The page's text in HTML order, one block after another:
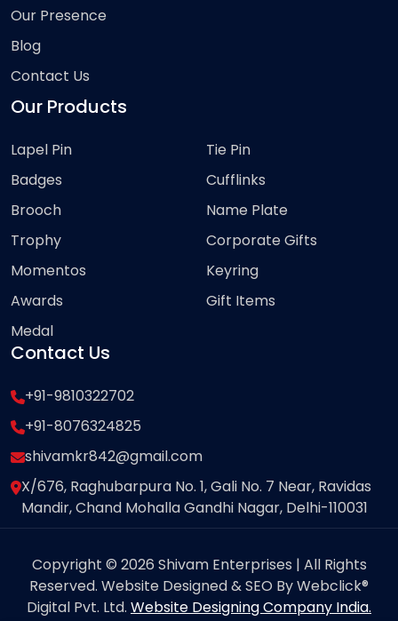
Our Presence
Blog
Contact Us
Our Products
Lapel Pin
Badges
Brooch
Trophy
Momentos
Awards
Medal
Tie Pin
Cufflinks
Name Plate
Corporate Gifts
Keyring
Gift Items
Contact Us
+91-9810322702
+91-8076324825
shivamkr842@gmail.com
X/676, Raghubarpura No. 1, Gali No. 7 Near, Ravidas
Mandir, Chand Mohalla Gandhi Nagar, Delhi-110031
Copyright © 2026 Shivam Enterprises | All Rights
Reserved. Website Designed & SEO By Webclick®
Digital Pvt. Ltd. Website Designing Company India.